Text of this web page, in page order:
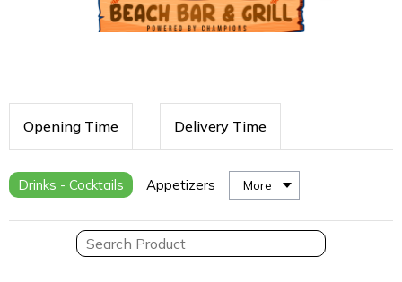
Opening Time Delivery Time
Drinks - Cocktails Appetizers More